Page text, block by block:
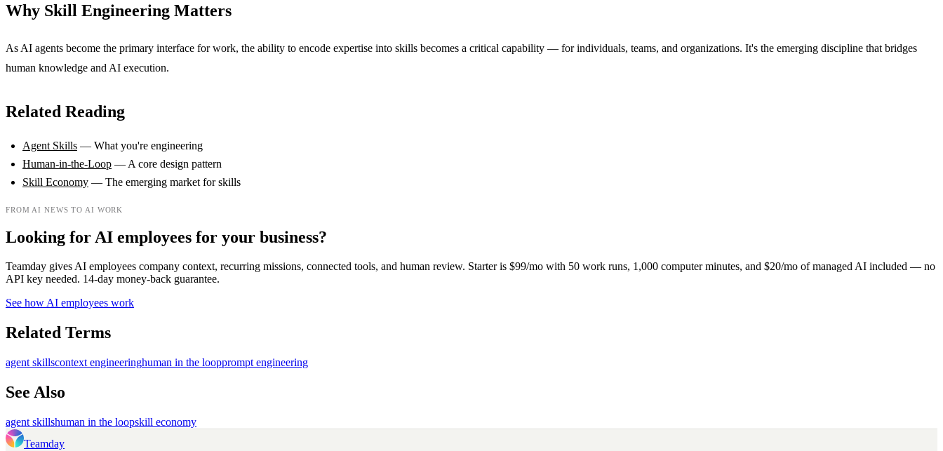
Why Skill Engineering Matters
As AI agents become the primary interface for work, the ability to encode expertise into skills becomes a critical capability — for individuals, teams, and organizations. It's the emerging discipline that bridges
human knowledge and AI execution.
Related Reading
Agent Skills — What you're engineering
Human-in-the-Loop — A core design pattern
Skill Economy — The emerging market for skills
FROM AI NEWS TO AI WORK
Looking for AI employees for your business?
Teamday gives AI employees company context, recurring missions, connected tools, and human review. Starter is $99/mo with 50 work runs, 1,000 computer minutes, and $20/mo of managed AI included — no
API key needed. 14-day money-back guarantee.
See how AI employees work
Related Terms
agent skillscontext engineeringhuman in the loopprompt engineering
See Also
agent skillshuman in the loopskill economy
Teamday